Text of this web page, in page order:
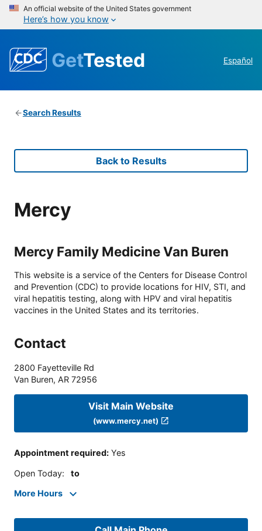
An official website of the United States government
Here’s how you know
GetTested Español
Search Results
Back to Results
Mercy
Mercy Family Medicine Van Buren
This website is a service of the Centers for Disease Control
and Prevention (CDC) to provide locations for HIV, STI, and
viral hepatitis testing, along with HPV and viral hepatitis
vaccines in the United States and its territories.
Contact
2800 Fayetteville Rd
Van Buren, AR 72956
Visit Main Website
(www.mercy.net)
Appointment required: Yes
Open Today: to
More Hours